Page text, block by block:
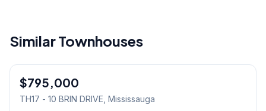
Similar Townhouses
Condo
$795,000
TH17 - 10 BRIN DRIVE , Mississauga